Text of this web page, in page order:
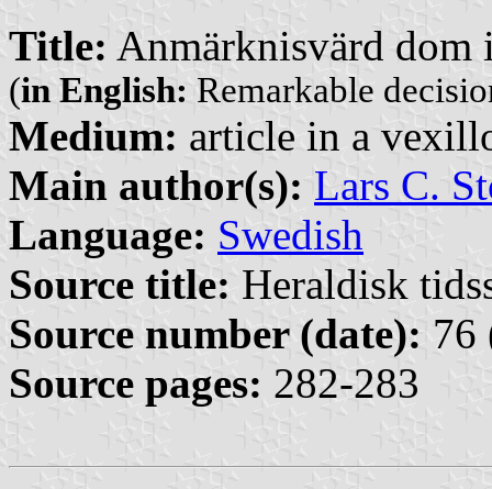
Title: Anmärknisvärd dom
(in English: Remarkable
Medium: article in a
Main author(s): Lars C.
Language: Swedish
Source title: Heraldisk
Source number (date): 76
Source pages: 282-283